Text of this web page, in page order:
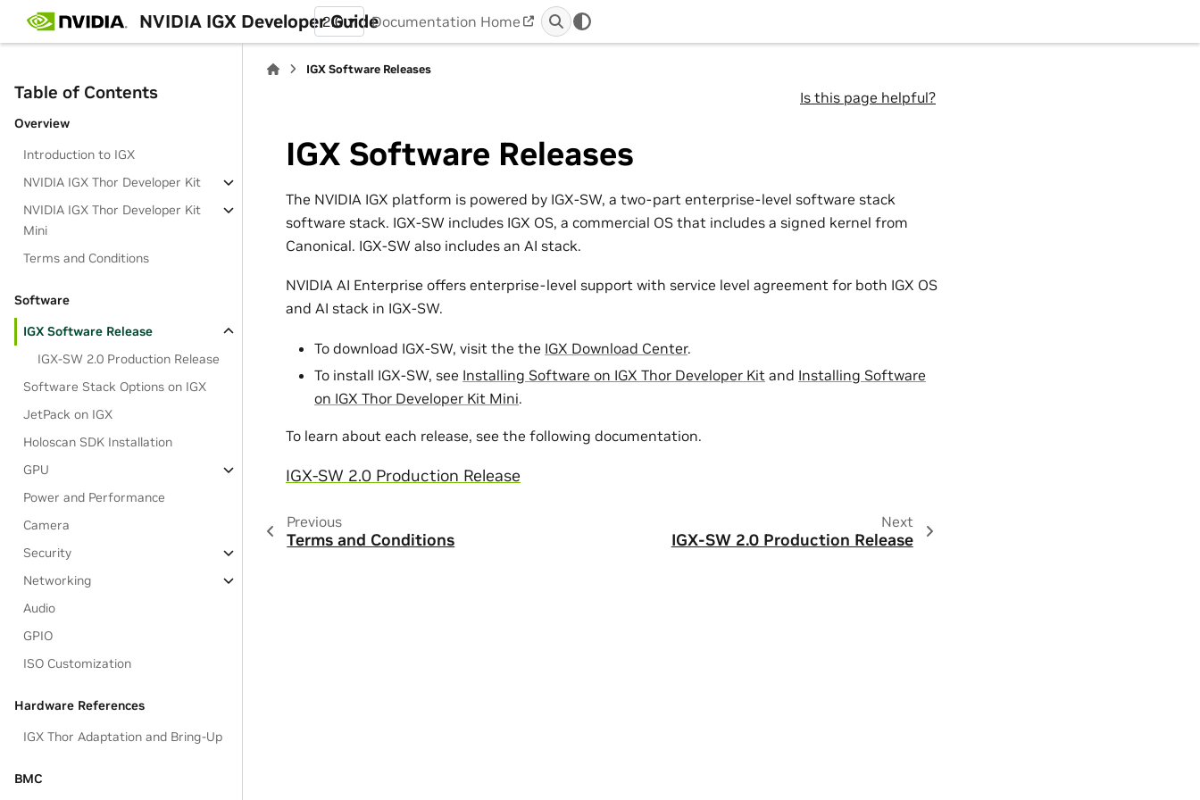
NVIDIA IGX Developer Guide
2.0 Documentation Home
Table of Contents
Overview
Introduction to IGX
NVIDIA IGX Thor Developer Kit
NVIDIA IGX Thor Developer Kit
Mini
Terms and Conditions
Software
IGX Software Release
IGX-SW 2.0 Production Release
Software Stack Options on IGX
JetPack on IGX
Holoscan SDK Installation
GPU
Power and Performance
Camera
Security
Networking
Audio
GPIO
ISO Customization
Hardware References
IGX Thor Adaptation and Bring-Up
BMC
IGX Software Releases
Is this page helpful?
IGX Software Releases
The NVIDIA IGX platform is powered by IGX-SW, a two-part enterprise-level software stack
software stack. IGX-SW includes IGX OS, a commercial OS that includes a signed kernel from
Canonical. IGX-SW also includes an AI stack.
NVIDIA AI Enterprise offers enterprise-level support with service level agreement for both IGX OS
and AI stack in IGX-SW.
To download IGX-SW, visit the the IGX Download Center.
To install IGX-SW, see Installing Software on IGX Thor Developer Kit and Installing Software
on IGX Thor Developer Kit Mini.
To learn about each release, see the following documentation.
IGX-SW 2.0 Production Release
Previous
Terms and Conditions
Next
IGX-SW 2.0 Production Release